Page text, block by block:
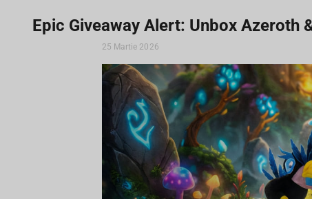
Epic Giveaway Alert: Unbox Azeroth
25 Martie 2026